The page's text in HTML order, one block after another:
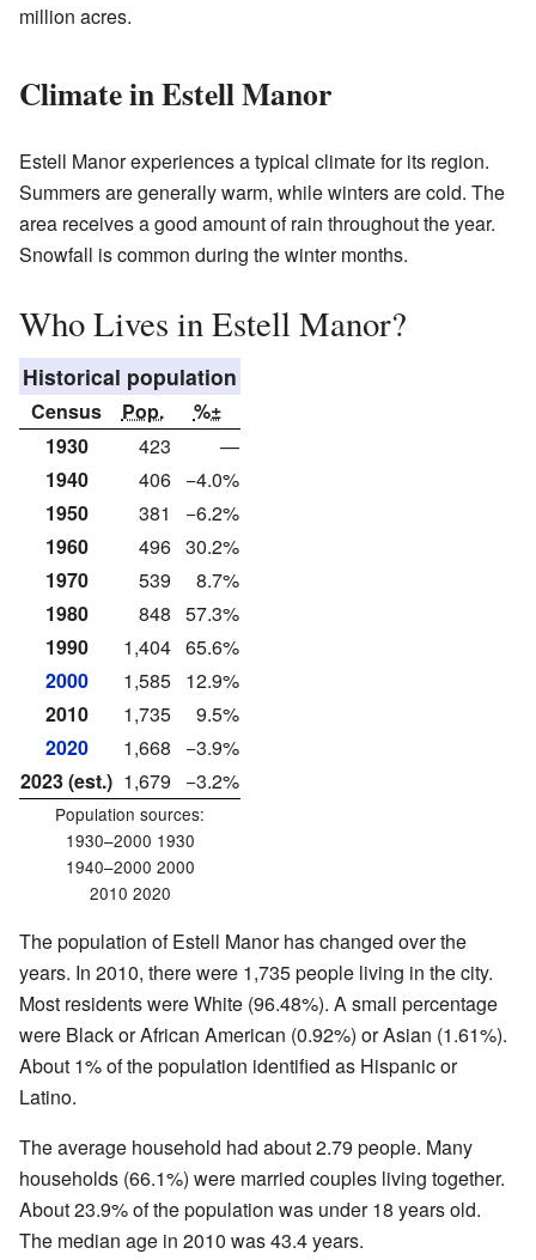
million acres.
Climate in Estell Manor
Estell Manor experiences a typical climate for its region.
Summers are generally warm, while winters are cold. The
area receives a good amount of rain throughout the year.
Snowfall is common during the winter months.
Who Lives in Estell Manor?
Historical population
Census Pop.
%±
1930
423
—
1940
406 −4.0%
1950
381
−6.2%
1960
496 30.2%
1970
539
8.7%
1980
848 57.3%
1990
1,404 65.6%
2000
1,585 12.9%
2010
1,735
9.5%
2020
1,668
−3.9%
2023 (est.) 1,679 −3.2%
Population sources:
1930–2000 1930
1940–2000 2000
2010 2020
The population of Estell Manor has changed over the
years. In 2010, there were 1,735 people living in the city.
Most residents were White (96.48%). A small percentage
were Black or African American (0.92%) or Asian (1.61%).
About 1% of the population identified as Hispanic or
Latino.
The average household had about 2.79 people. Many
households (66.1%) were married couples living together.
About 23.9% of the population was under 18 years old.
The median age in 2010 was 43.4 years.